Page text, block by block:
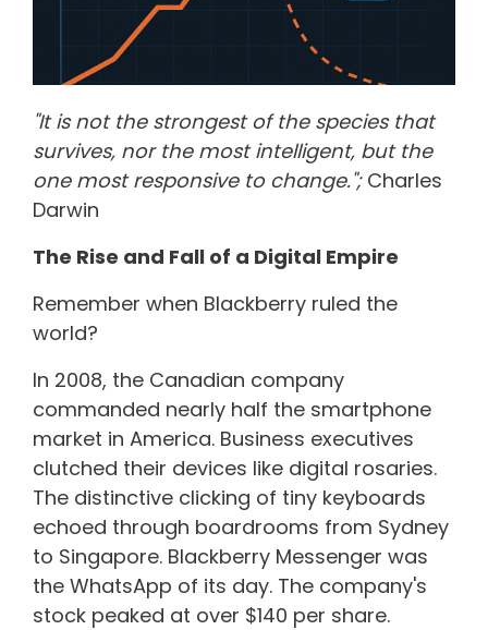
"It is not the strongest of the species that
survives, nor the most intelligent, but the
one most responsive to change.";Charles
Darwin
The Rise and Fall of a Digital Empire
Remember when Blackberry ruled the
world?
In 2008, the Canadian company
commanded nearly half the smartphone
market in America. Business executives
clutched their devices like digital rosaries.
The distinctive clicking of tiny keyboards
echoed through boardrooms from Sydney
to Singapore. Blackberry Messenger was
the WhatsApp of its day. The company's
stock peaked at over $140 per share.